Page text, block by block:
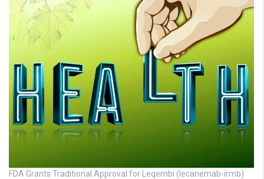
FDA Grants Traditional Approval for Leqembi (lecanemab-irmb)